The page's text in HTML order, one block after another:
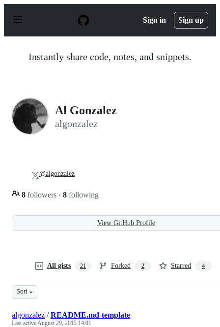
p
Sign in Sign up
Instantly share code, notes, and snippets.
Al Gonzalez
algonzalez
8 followers · 8 following
@algonzalez
View GitHub Profile
All gists 21 Forked 2 Starred 4
Sort
algonzalez /README.md-template
Last activeAugust 29, 2015 14:01